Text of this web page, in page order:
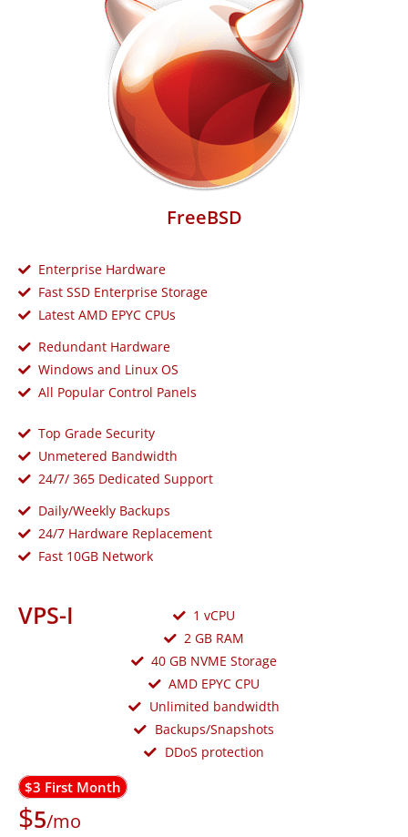
FreeBSD
Enterprise Hardware
Fast SSD Enterprise Storage
Latest AMD EPYC CPUs
Redundant Hardware
Windows and Linux OS
All Popular Control Panels
Top Grade Security
Unmetered Bandwidth
24/7/ 365 Dedicated Support
Daily/Weekly Backups
24/7 Hardware Replacement
Fast 10GB Network
VPS-I
1 vCPU
2 GB RAM
40 GB NVME Storage
AMD EPYC CPU
Unlimited bandwidth
Backups/Snapshots
DDoS protection
$3 First Month
$5/mo